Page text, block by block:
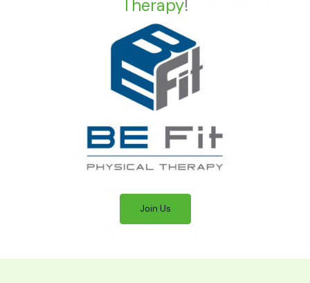
Therapy!
Join Us